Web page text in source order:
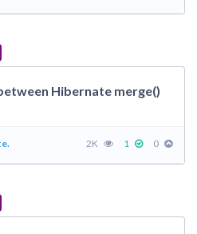
Hibernate merge()
2K 1 0